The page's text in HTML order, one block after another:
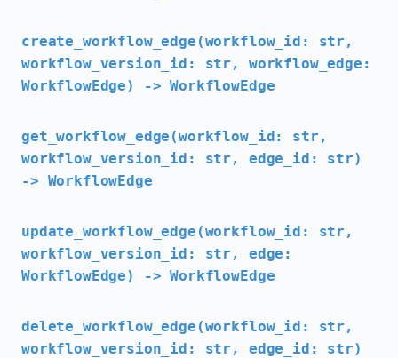
create_workflow_edge(workflow_id: str,
workflow_version_id: str, workflow_edge:
WorkflowEdge) -> WorkflowEdge
get_workflow_edge(workflow_id: str,
workflow_version_id: str, edge_id: str)
-> WorkflowEdge
update_workflow_edge(workflow_id: str,
workflow_version_id: str, edge:
WorkflowEdge) -> WorkflowEdge
delete_workflow_edge(workflow_id: str,
workflow_version_id: str, edge_id: str)